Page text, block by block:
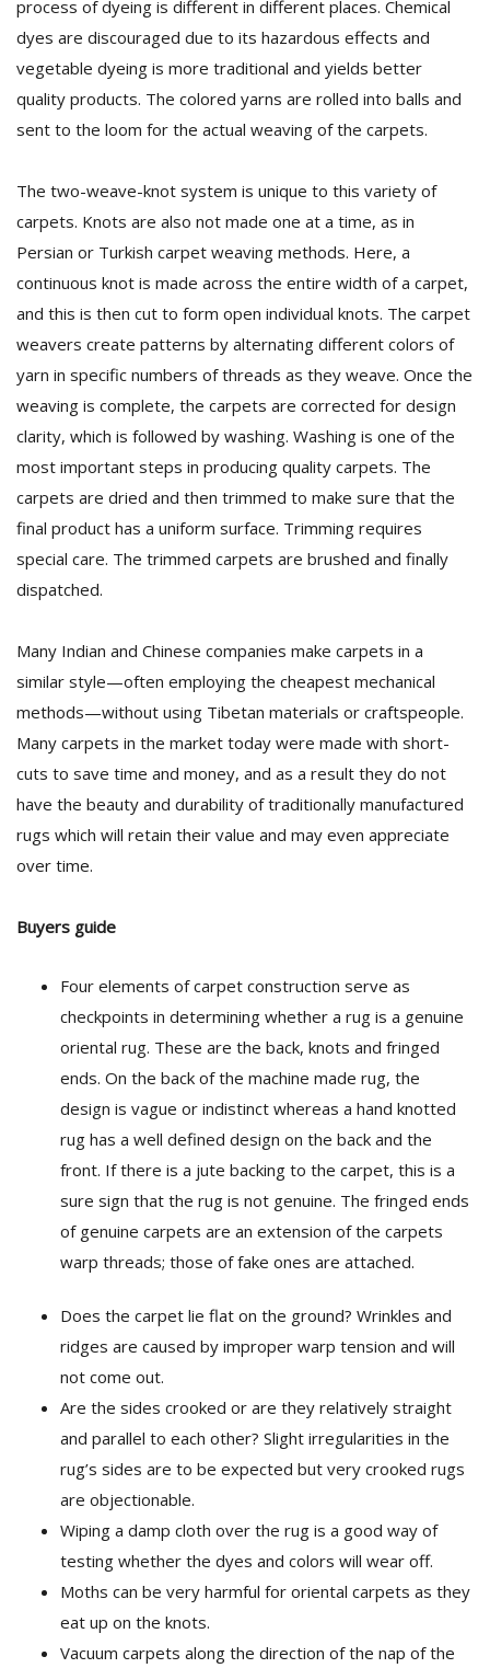
process of dyeing is different in different places. Chemical
dyes are discouraged due to its hazardous effects and
vegetable dyeing is more traditional and yields better
quality products. The colored yarns are rolled into balls and
sent to the loom for the actual weaving of the carpets.
The two-weave-knot system is unique to this variety of
carpets. Knots are also not made one at a time, as in
Persian or Turkish carpet weaving methods. Here, a
continuous knot is made across the entire width of a carpet,
and this is then cut to form open individual knots. The carpet
weavers create patterns by alternating different colors of
yarn in specific numbers of threads as they weave. Once the
weaving is complete, the carpets are corrected for design
clarity, which is followed by washing. Washing is one of the
most important steps in producing quality carpets. The
carpets are dried and then trimmed to make sure that the
final product has a uniform surface. Trimming requires
special care. The trimmed carpets are brushed and finally
dispatched.
Many Indian and Chinese companies make carpets in a
similar style—often employing the cheapest mechanical
methods—without using Tibetan materials or craftspeople.
Many carpets in the market today were made with short-
cuts to save time and money, and as a result they do not
have the beauty and durability of traditionally manufactured
rugs which will retain their value and may even appreciate
over time.
Buyers guide
Four elements of carpet construction serve as
checkpoints in determining whether a rug is a genuine
oriental rug. These are the back, knots and fringed
ends. On the back of the machine made rug, the
design is vague or indistinct whereas a hand knotted
rug has a well defined design on the back and the
front. If there is a jute backing to the carpet, this is a
sure sign that the rug is not genuine. The fringed ends
of genuine carpets are an extension of the carpets
warp threads; those of fake ones are attached.
Does the carpet lie flat on the ground? Wrinkles and
ridges are caused by improper warp tension and will
not come out.
Are the sides crooked or are they relatively straight
and parallel to each other? Slight irregularities in the
rug’s sides are to be expected but very crooked rugs
are objectionable.
Wiping a damp cloth over the rug is a good way of
testing whether the dyes and colors will wear off.
Moths can be very harmful for oriental carpets as they
eat up on the knots.
Vacuum carpets along the direction of the nap of the